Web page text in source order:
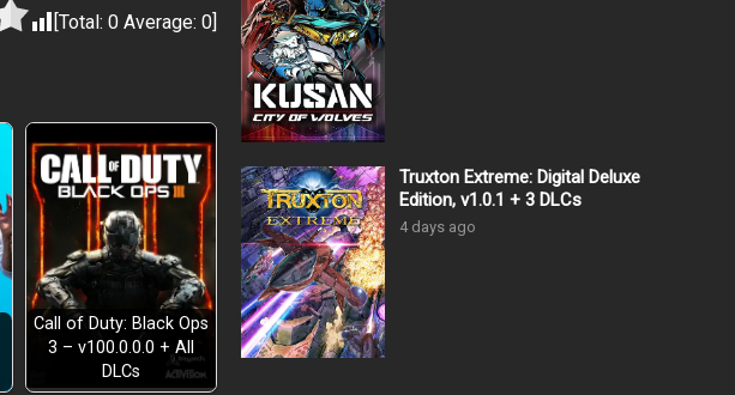
[Total: 0 Average: 0]
Call of Duty: Black Ops
3 – v100.0.0.0 + All
DLCs
Truxton Extreme: Digital Deluxe
Edition, v1.0.1 + 3 DLCs
4 days ago